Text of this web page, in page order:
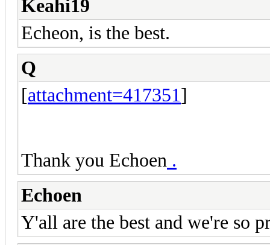
Keahi19
Echeon, is the best.
Q
[attachment=417351]
Thank you Echoen .
Echoen
Y'all are the best and we're so